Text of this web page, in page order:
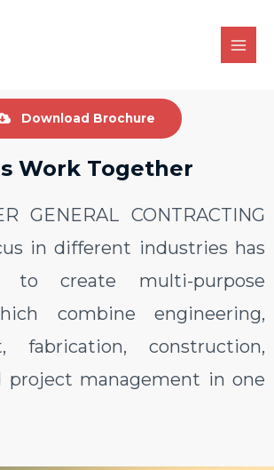
Download Brochure
Work Together
GENERAL CONTRACTING
in different industries has
to create multi-purpose
combine engineering,
fabrication, construction,
project management in one